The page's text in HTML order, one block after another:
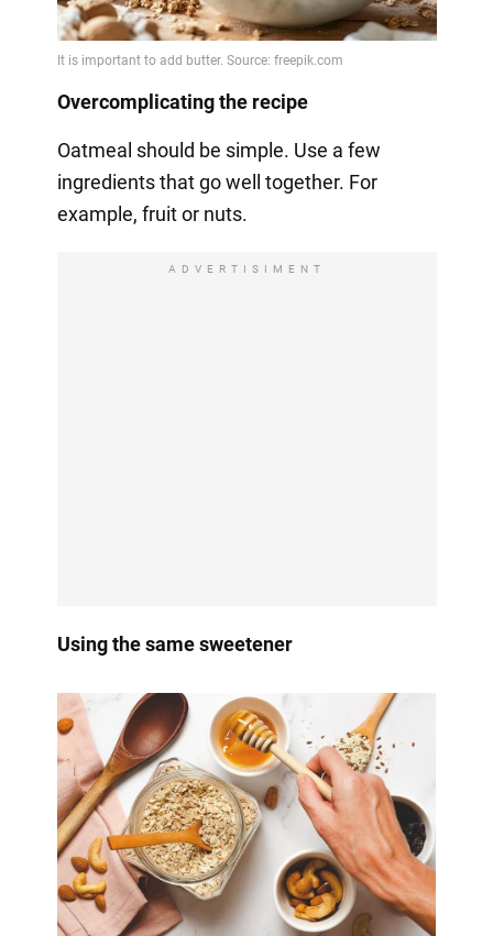
Overcomplicating the recipe
Oatmeal should be simple. Use a few
ingredients that go well together. For
example, fruit or nuts.
ADVERTISIMENT
Using the same sweetener